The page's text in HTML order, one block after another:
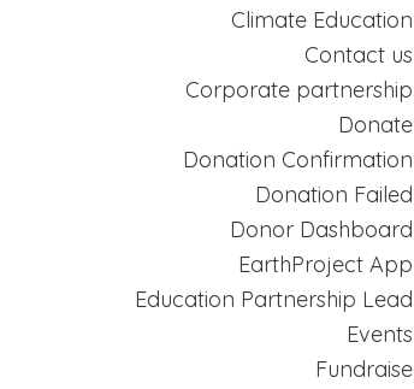
Climate Education
Contact us
Corporate partnership
Donate
Donation Confirmation
Donation Failed
Donor Dashboard
EarthProject App
Education Partnership Lead
Events
Fundraise